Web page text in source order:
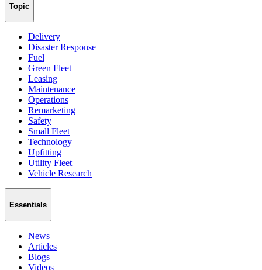
Topic
Delivery
Disaster Response
Fuel
Green Fleet
Leasing
Maintenance
Operations
Remarketing
Safety
Small Fleet
Technology
Upfitting
Utility Fleet
Vehicle Research
Essentials
News
Articles
Blogs
Videos